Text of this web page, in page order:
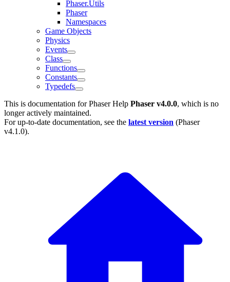
Phaser.Utils
Phaser
Namespaces
Game Objects
Physics
Events
Class
Functions
Constants
Typedefs
This is documentation forPhaser Help Phaser v4.0.0, which is no
longer actively maintained.
For up-to-date documentation, see the latest version (Phaser
v4.1.0).